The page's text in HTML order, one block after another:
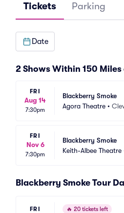
Tickets Parking
Date
2 Shows Within 150 Miles
FRI
Aug 14
7:30pm
Blackberry Smoke
Agora Theatre •
FRI
Nov 6
7:30pm
Blackberry Smoke
Keith-Albee Theatre
Blackberry Smoke Tour
FRI 🔥 20 tickets left